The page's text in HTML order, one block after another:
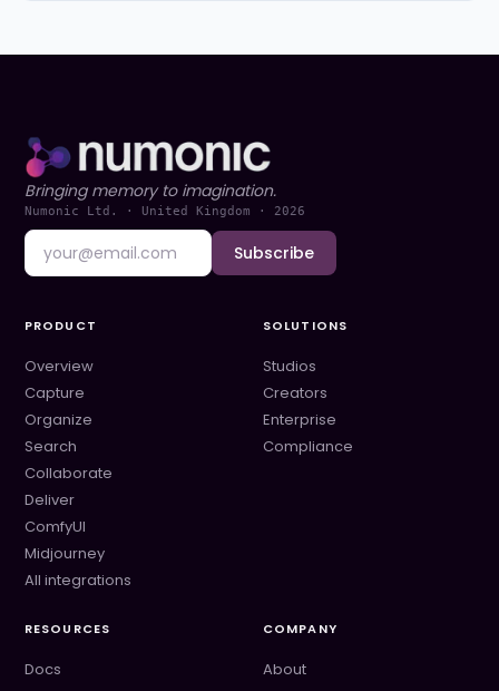
Bringing memory to imagination.
Numonic Ltd. · United Kingdom · 2026
Subscribe
PRODUCT
Overview
Capture
Organize
Search
Collaborate
Deliver
ComfyUI
Midjourney
All integrations
SOLUTIONS
Studios
Creators
Enterprise
Compliance
RESOURCES
Docs
COMPANY
About